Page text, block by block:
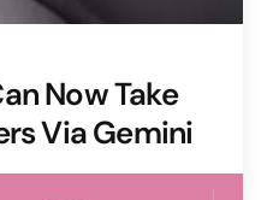
Now Take
Via Gemini